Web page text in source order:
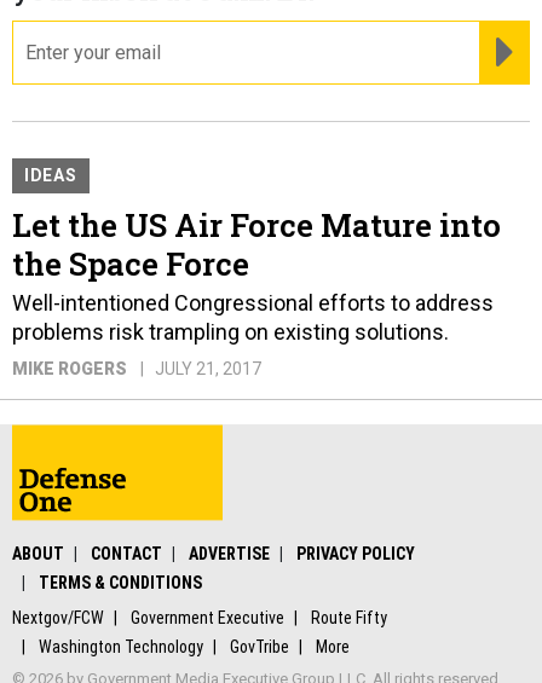
IDEAS
Let the US Air Force Mature into
the Space Force
Well-intentioned Congressional efforts to address
problems risk trampling on existing solutions.
MIKE ROGERS JULY 21, 2017
ABOUT CONTACT ADVERTISE
PRIVACY POLICY
TERMS & CONDITIONS
Nextgov/FCW
Government Executive
Route Fifty
Washington Technology
GovTribe More
© 2026 by Government Media Executive Group LLC. All rights reserved.